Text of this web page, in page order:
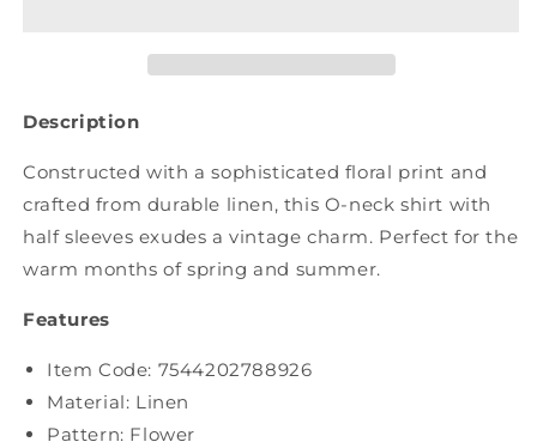
Shirt
Description
Constructed with a sophisticated floral print and
crafted from durable linen, this O-neck shirt with
half sleeves exudes a vintage charm. Perfect for the
warm months of spring and summer.
Features
Item Code: 7544202788926
Material: Linen
Pattern: Flower